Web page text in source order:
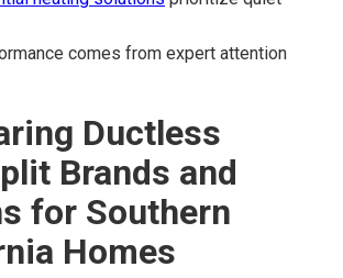
comes from expert attention
Ductless
Brands and
for Southern
Homes